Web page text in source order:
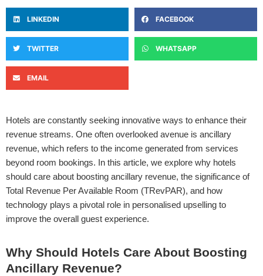
LINKEDIN FACEBOOK
TWITTER WHATSAPP
EMAIL
Hotels are constantly seeking innovative ways to enhance their
revenue streams. One often overlooked avenue is ancillary
revenue, which refers to the income generated from services
beyond room bookings. In this article, we explore why hotels
should care about boosting ancillary revenue, the significance of
Total Revenue Per Available Room (TRevPAR), and how
technology plays a pivotal role in personalised upselling to
improve the overall guest experience.
Why Should Hotels Care About Boosting
Ancillary Revenue?